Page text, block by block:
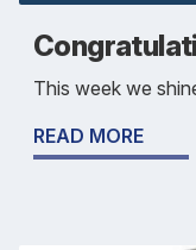
This week we
READ MORE